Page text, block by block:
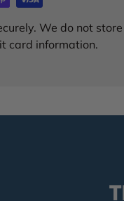
We do not
card information.